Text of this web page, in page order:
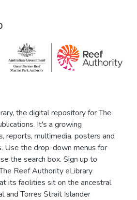
the digital repository for The
It's a growing
reports, multimedia, posters and
Use the drop-down menus for
the search box. Sign up to
Reef Authority eLibrary
its facilities sit on the ancestral
and Torres Strait Islander